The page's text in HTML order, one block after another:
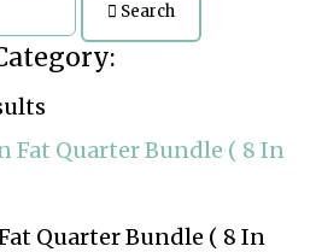
Search
Quarter Bundle ( 8 In